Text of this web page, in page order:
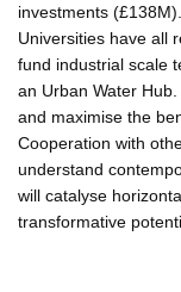
investments
Universities have all
fund industrial scale
an Urban Water
and maximise the
Cooperation with
understand
will catalyse
transformative